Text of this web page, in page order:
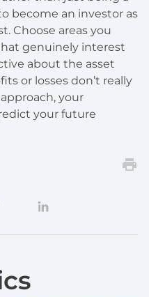
become an investor as
Choose areas you
genuinely interest
about the asset
or losses don’t really
your
your future